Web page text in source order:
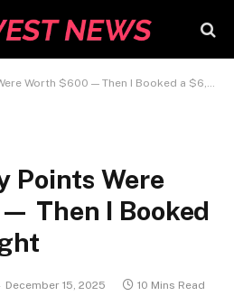
Worth $600 — Then I Booked a $6,200 Flight
Points Were
Then I Booked
December 15, 2025 10 Mins Read